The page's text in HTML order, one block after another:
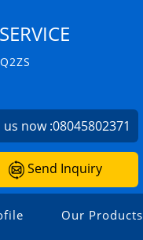
us now :08045802371
Send Inquiry
Our Products